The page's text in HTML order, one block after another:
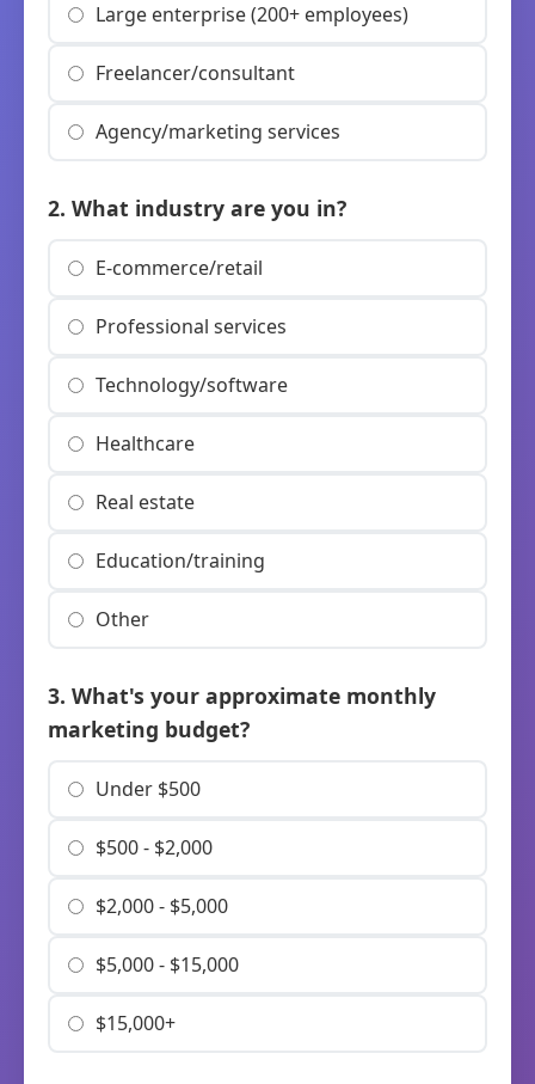
Large enterprise (200+ employees)
Freelancer/consultant
Agency/marketing services
2. What industry are you in?
E-commerce/retail
Professional services
Technology/software
Healthcare
Real estate
Education/training
Other
3. What's your approximate monthly
marketing budget?
Under $500
$500 - $2,000
$2,000 - $5,000
$5,000 - $15,000
$15,000+